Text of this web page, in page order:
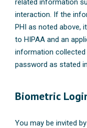
related information
interaction. If the
PHI as noted above,
to HIPAA and an
information
password as stated
Biometric
You may be invited